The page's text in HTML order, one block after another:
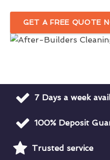
GET A FREE QUOTE
7 Days a week
100% Deposit
Trusted service